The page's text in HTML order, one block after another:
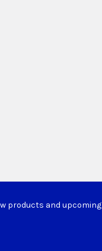
products and upcoming